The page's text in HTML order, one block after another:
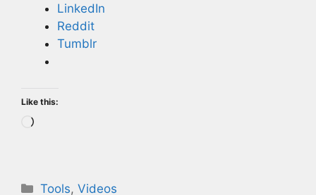
LinkedIn
Reddit
Tumblr
Like this:
Loading…
Categories
Tools,Videos